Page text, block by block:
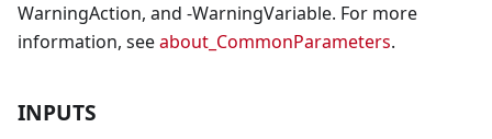
WarningAction, and -WarningVariable. For more
information, seeabout_CommonParameters.
INPUTS